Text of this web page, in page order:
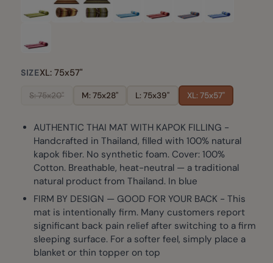
SIZEXL: 75x57"
S: 75x20" M: 75x28" L: 75x39" XL: 75x57"
AUTHENTIC THAI MAT WITH KAPOK FILLING -
Handcrafted in Thailand, filled with 100% natural
kapok fiber. No synthetic foam. Cover: 100%
Cotton. Breathable, heat-neutral — a traditional
natural product from Thailand. In blue
FIRM BY DESIGN — GOOD FOR YOUR BACK - This
mat is intentionally firm. Many customers report
significant back pain relief after switching to a firm
sleeping surface. For a softer feel, simply place a
blanket or thin topper on top